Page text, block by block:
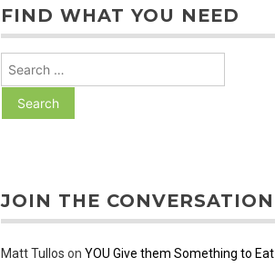
FIND WHAT YOU NEED
JOIN THE CONVERSATION
Matt Tullos onYOU Give them Something to Eat